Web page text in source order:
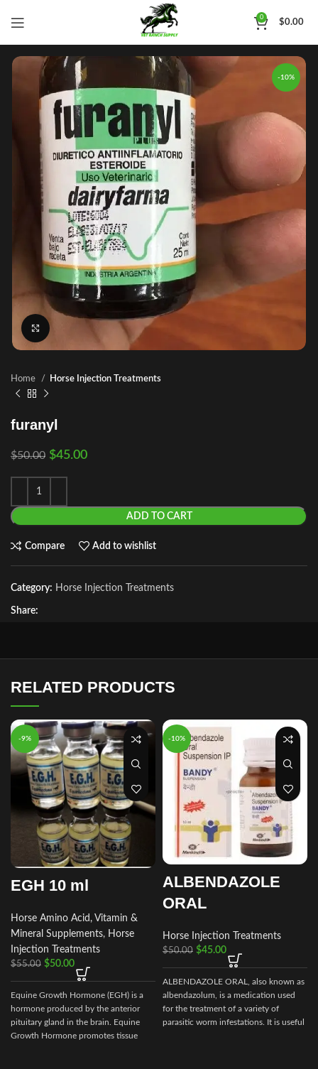
0
$0.00
-10%
Home Horse Injection Treatments
furanyl
$50.00 $45.00
ADD TO CART
Compare Add to wishlist
Category: Horse Injection Treatments
Share:
RELATED PRODUCTS
-9%
EGH 10 ml
Horse Amino Acid, Vitamin &
Mineral Supplements, Horse
Injection Treatments
$55.00 $50.00
Equine Growth Hormone (EGH) is a
hormone produced by the anterior
pituitary gland in the brain. Equine
Growth Hormone promotes tissue
-10%
ALBENDAZOLE
ORAL
Horse Injection Treatments
$50.00 $45.00
ALBENDAZOLE ORAL, also known as
albendazolum, is a medication used
for the treatment of a variety of
parasitic worm infestations. It is useful